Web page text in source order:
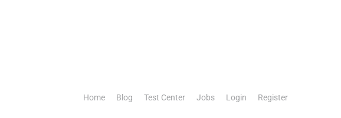
Home Blog Test Center Jobs Login Register